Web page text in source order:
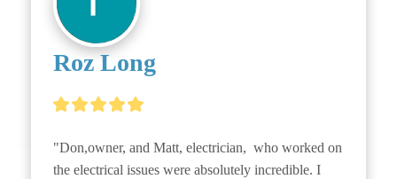
Roz Long
"Don,owner, and Matt, electrician,  who worked on
the electrical issues were absolutely incredible. I